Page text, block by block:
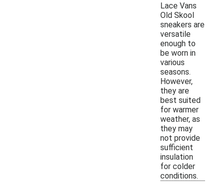
Lace Vans
Old Skool
sneakers are
versatile
enough to
be worn in
various
seasons.
However,
they are
best suited
for warmer
weather, as
they may
not provide
sufficient
insulation
for colder
conditions.